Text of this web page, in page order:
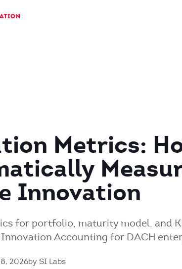
Metrics:
Innovation
for portfolio, maturity model, and
Accounting for DACH
2026by SI Labs